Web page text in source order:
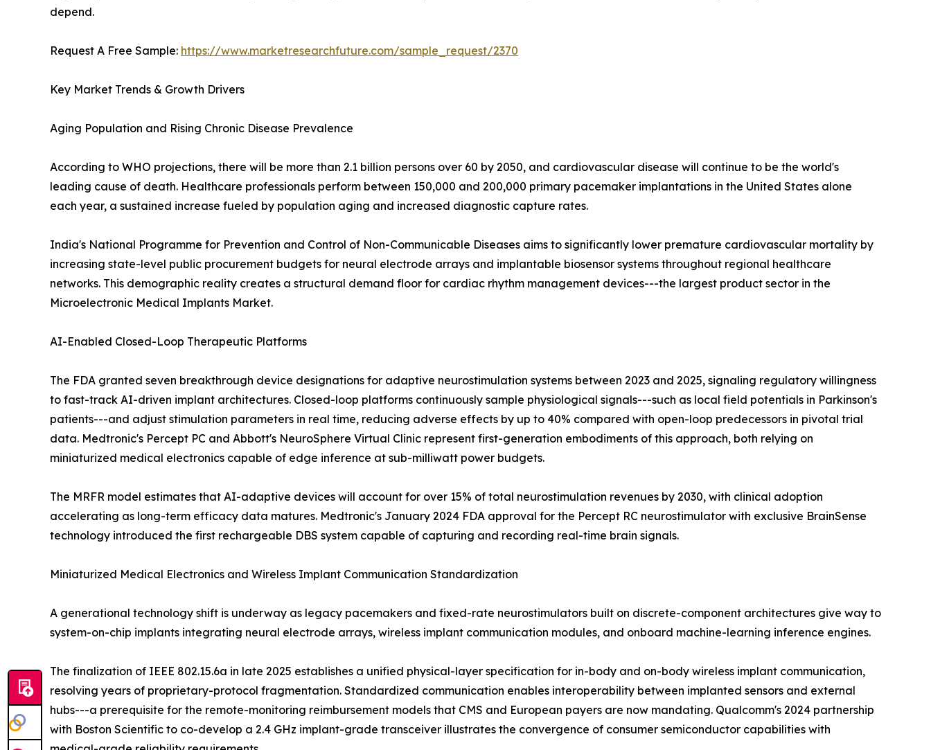
depend.
Request A Free Sample: https://www.marketresearchfuture.com/sample_request/2370
Key Market Trends & Growth Drivers
Aging Population and Rising Chronic Disease Prevalence
According to WHO projections, there will be more than 2.1 billion persons over 60 by 2050, and cardiovascular disease will continue to be the world's
leading cause of death. Healthcare professionals perform between 150,000 and 200,000 primary pacemaker implantations in the United States alone
each year, a sustained increase fueled by population aging and increased diagnostic capture rates.
India's National Programme for Prevention and Control of Non-Communicable Diseases aims to significantly lower premature cardiovascular mortality by
increasing state-level public procurement budgets for neural electrode arrays and implantable biosensor systems throughout regional healthcare
networks. This demographic reality creates a structural demand floor for cardiac rhythm management devices---the largest product sector in the
Microelectronic Medical Implants Market.
AI-Enabled Closed-Loop Therapeutic Platforms
The FDA granted seven breakthrough device designations for adaptive neurostimulation systems between 2023 and 2025, signaling regulatory willingness
to fast-track AI-driven implant architectures. Closed-loop platforms continuously sample physiological signals---such as local field potentials in Parkinson's
patients---and adjust stimulation parameters in real time, reducing adverse effects by up to 40% compared with open-loop predecessors in pivotal trial
data. Medtronic's Percept PC and Abbott's NeuroSphere Virtual Clinic represent first-generation embodiments of this approach, both relying on
miniaturized medical electronics capable of edge inference at sub-milliwatt power budgets.
The MRFR model estimates that AI-adaptive devices will account for over 15% of total neurostimulation revenues by 2030, with clinical adoption
accelerating as long-term efficacy data matures. Medtronic's January 2024 FDA approval for the Percept RC neurostimulator with exclusive BrainSense
technology introduced the first rechargeable DBS system capable of capturing and recording real-time brain signals.
Miniaturized Medical Electronics and Wireless Implant Communication Standardization
A generational technology shift is underway as legacy pacemakers and fixed-rate neurostimulators built on discrete-component architectures give way to
system-on-chip implants integrating neural electrode arrays, wireless implant communication modules, and onboard machine-learning inference engines.
The finalization of IEEE 802.15.6a in late 2025 establishes a unified physical-layer specification for in-body and on-body wireless implant communication,
resolving years of proprietary-protocol fragmentation. Standardized communication enables interoperability between implanted sensors and external
hubs---a prerequisite for the remote-monitoring reimbursement models that CMS and European payers are now mandating. Qualcomm's 2024 partnership
with Boston Scientific to co-develop a 2.4 GHz implant-grade transceiver illustrates the convergence of consumer semiconductor capabilities with